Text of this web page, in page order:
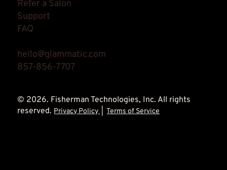
Refer a Salon
Support
FAQ
hello@glammatic.com
857-856-7707
© 2026. Fisherman Technologies, Inc. All rights
reserved. Privacy Policy |Terms of Service